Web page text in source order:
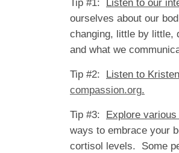
Tip #1: Listen to our
ourselves about our
changing, little by little,
and what we
Tip #2: Listen to
compassion.org.
Tip #3: Explore
ways to embrace your
cortisol levels. Some